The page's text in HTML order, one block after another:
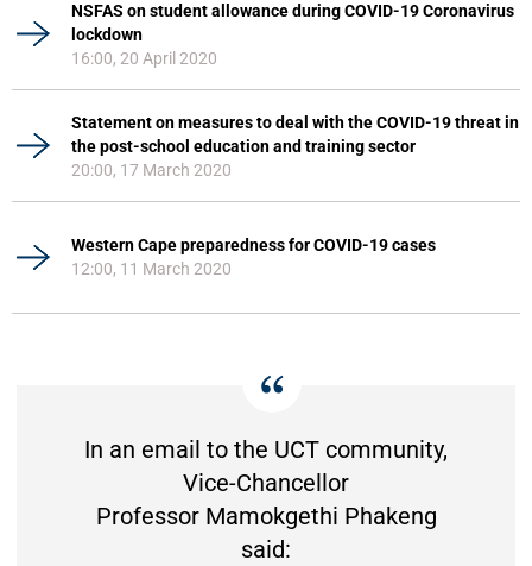
NSFAS on student allowance during COVID-19 Coronavirus
lockdown
16:00, 20 April 2020
Statement on measures to deal with the COVID-19 threat in
the post-school education and training sector
20:00, 17 March 2020
Western Cape preparedness for COVID-19 cases
12:00, 11 March 2020
In an email to the UCT community,
Vice-Chancellor
Professor Mamokgethi Phakeng
said: